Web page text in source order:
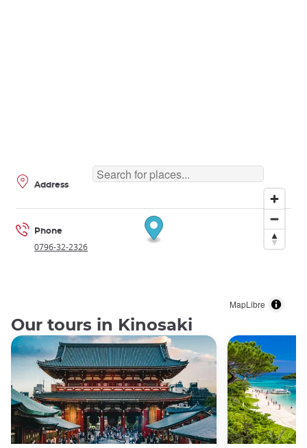
MapLibre
Address
Phone
0796-32-2326
Our tours in Kinosaki